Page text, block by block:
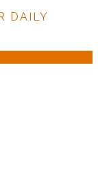
DAILY